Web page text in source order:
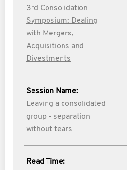
3rd Consolidation
Symposium: Dealing
with Mergers,
Acquisitions and
Divestments
Session Name:
Leaving a consolidated
group - separation
without tears
Read Time: